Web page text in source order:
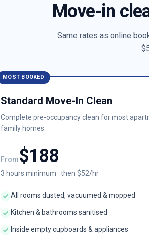
Move-in
Same rates as online
$
MOST BOOKED
Standard Move-In Clean
Complete pre-occupancy clean for most
family homes.
From$188
3 hours minimum · then $52/hr
All rooms dusted, vacuumed & mopped
Kitchen & bathrooms sanitised
Inside empty cupboards & appliances